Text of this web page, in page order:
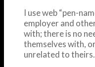
I use web “pen-
employer and
with; there is no
themselves with,
unrelated to theirs.